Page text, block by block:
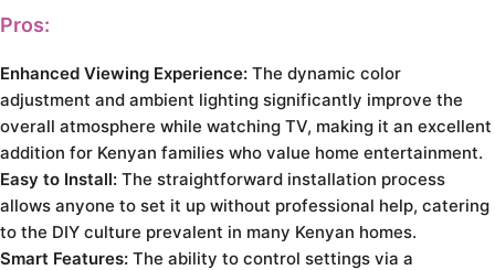
Pros:
Enhanced Viewing Experience: The dynamic color
adjustment and ambient lighting significantly improve the
overall atmosphere while watching TV, making it an excellent
addition for Kenyan families who value home entertainment.
Easy to Install: The straightforward installation process
allows anyone to set it up without professional help, catering
to the DIY culture prevalent in many Kenyan homes.
Smart Features: The ability to control settings via a